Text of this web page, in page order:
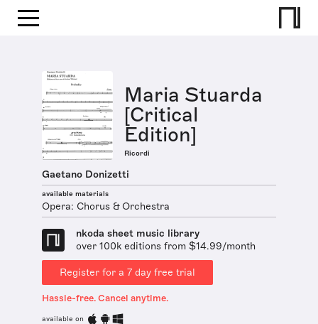
Maria Stuarda
[Critical
Edition]
Ricordi
Gaetano Donizetti
available materials
Opera: Chorus & Orchestra
nkoda sheet music library
over 100k editions from $14.99/month
Register for a 7 day free trial
Hassle-free. Cancel anytime.
available on